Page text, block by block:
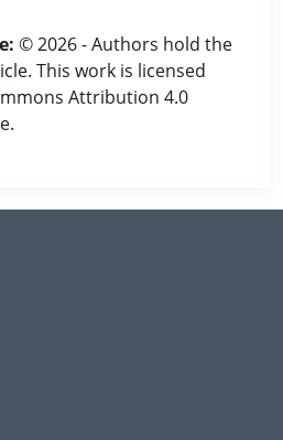
© 2026 - Authors hold the
This work is licensed
Attribution 4.0